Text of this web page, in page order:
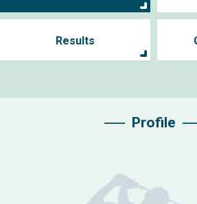
Results
Profile